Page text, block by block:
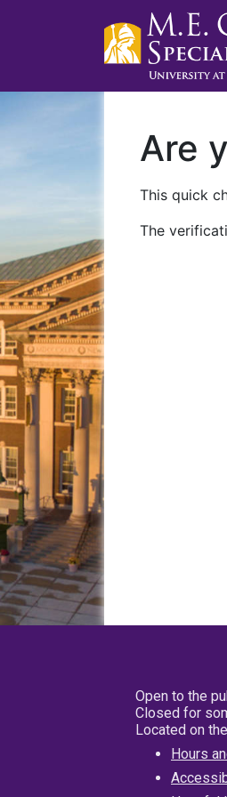
Are
This quick
The
Open to the
Closed for
Located on
Hours